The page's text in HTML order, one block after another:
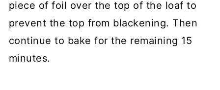
piece of foil over the top of the loaf to
prevent the top from blackening. Then
continue to bake for the remaining 15
minutes.